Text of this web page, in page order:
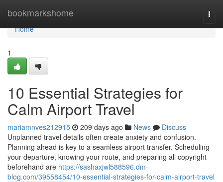
bookmarkshome
Home
Home
1
10 Essential Strategies for
Calm Airport Travel
mariamnves212915 209 days ago News
Discuss
Unplanned travel details often create anxiety and confusion.
Planning ahead is key to a seamless airport transfer. Scheduling
your departure, knowing your route, and preparing all copyright
beforehand are https://sashaxjwl588596.dm-
blog.com/39558454/10-essential-strategies-for-calm-airport-travel